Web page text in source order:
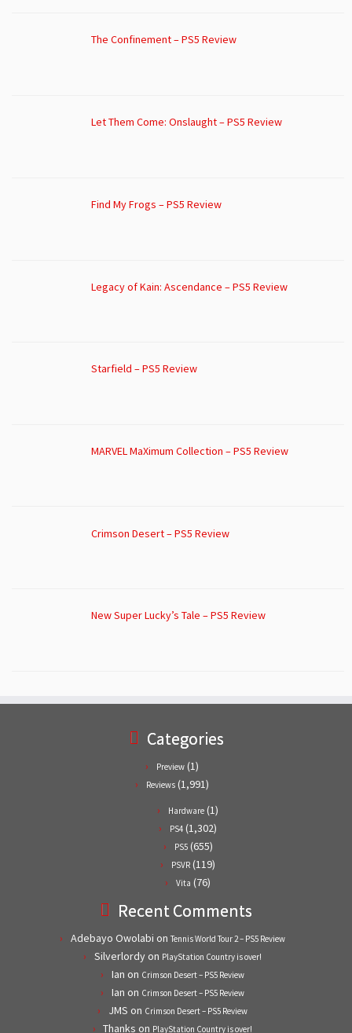
The Confinement – PS5 Review
Let Them Come: Onslaught – PS5 Review
Find My Frogs – PS5 Review
Legacy of Kain: Ascendance – PS5 Review
Starfield – PS5 Review
MARVEL MaXimum Collection – PS5 Review
Crimson Desert – PS5 Review
New Super Lucky’s Tale – PS5 Review
Categories
Preview (1)
Reviews (1,991)
Hardware (1)
PS4 (1,302)
PS5(655)
PSVR (119)
Vita (76)
Recent Comments
Adebayo Owolabi on Tennis World Tour 2 – PS5 Review
Silverlordyon PlayStation Country is over!
Ian on Crimson Desert – PS5 Review
Ian on Crimson Desert – PS5 Review
JMS on Crimson Desert – PS5 Review
Thanks on PlayStation Country is over!